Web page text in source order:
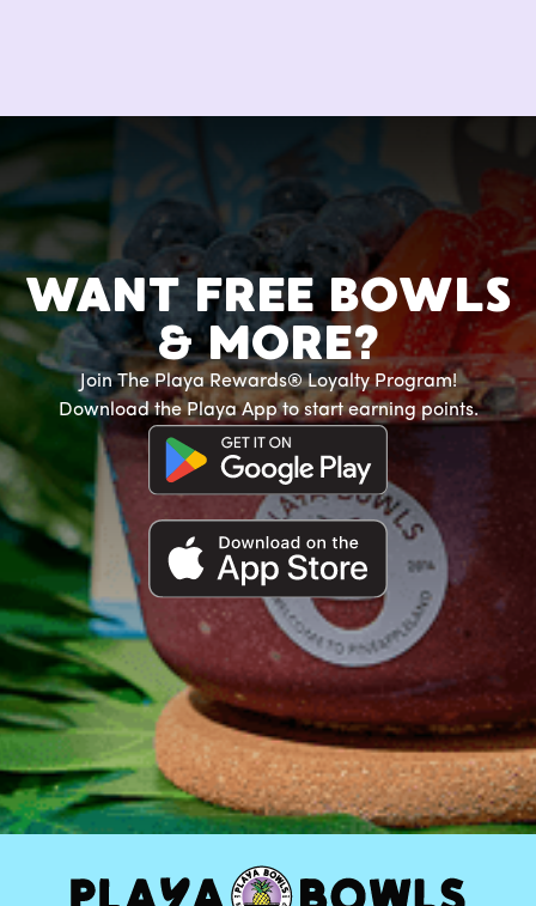
WANT FREE BOWLS
& MORE?
Join The Playa Rewards® Loyalty Program!
Download the Playa App to start earning points.